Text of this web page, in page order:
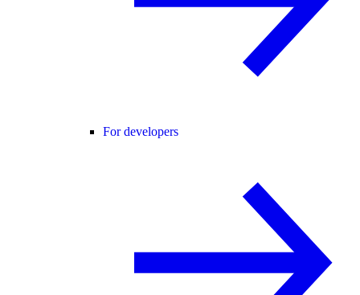
For developers